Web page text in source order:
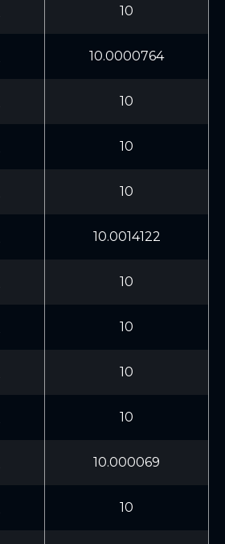
10
10.0000764
10
10
10
10.0014122
10
10
10
10
10.000069
10